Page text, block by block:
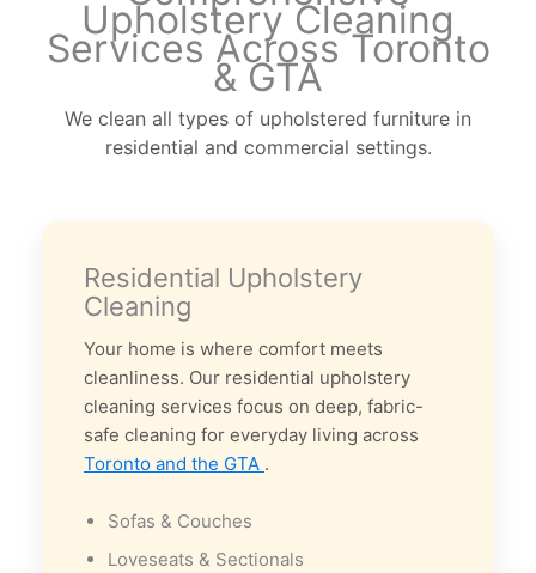
Upholstery Cleaning
Services Across Toronto
& GTA
We clean all types of upholstered furniture in
residential and commercial settings.
Residential Upholstery
Cleaning
Your home is where comfort meets
cleanliness. Our residential upholstery
cleaning services focus on deep, fabric-
safe cleaning for everyday living across
Toronto and the GTA .
Sofas & Couches
Loveseats & Sectionals